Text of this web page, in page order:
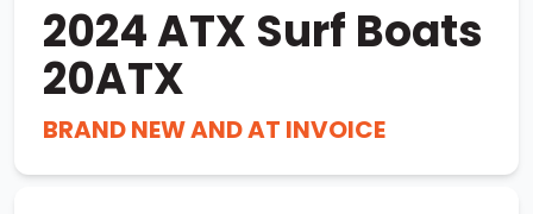
2024 ATX Surf Boats
20ATX
BRAND NEW AND AT INVOICE